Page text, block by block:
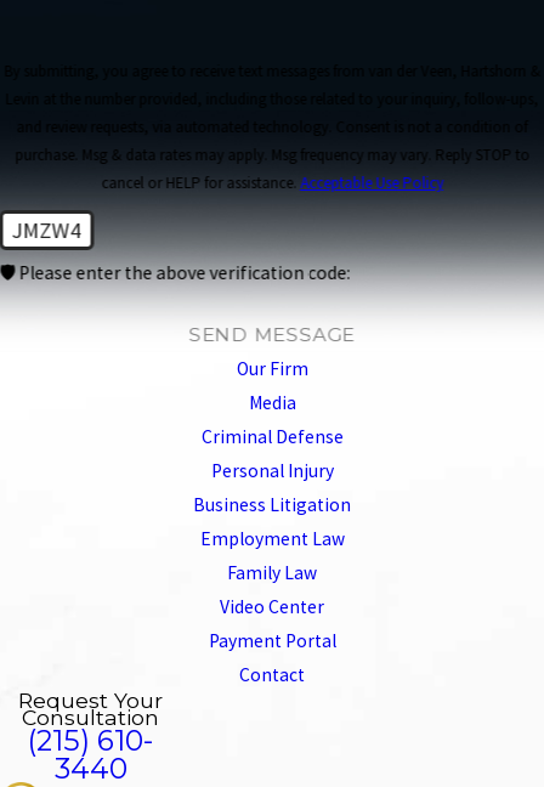
and review requests, via automated technology. Consent is not a condition of
purchase. Msg & data rates may apply. Msg frequency may vary. Reply STOP to
cancel or HELP for assistance. Acceptable Use Policy
JMZW4
🛡️ Please enter the above verification code:
SEND MESSAGE
Our Firm
Media
Criminal Defense
Personal Injury
Business Litigation
Employment Law
Family Law
Video Center
Payment Portal
Contact
Request Your
Consultation
(215) 610-
3440